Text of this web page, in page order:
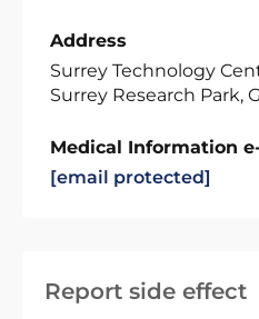
Report side effect
Address
Surrey Technology
Surrey Research Park,
Medical Information
[email protected]